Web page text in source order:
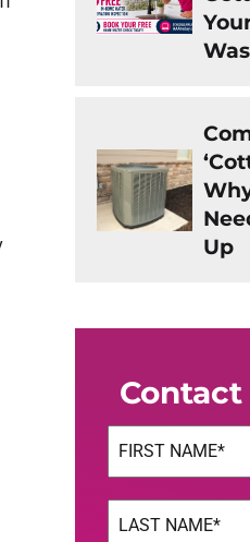
Up
Contact
Name(Required)
Name(Required)